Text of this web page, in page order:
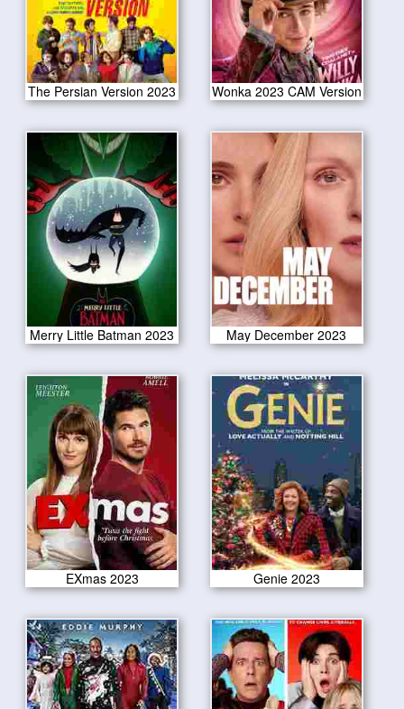
The Persian Version 2023 Wonka 2023 CAM Version
Merry Little Batman 2023 May December 2023
EXmas 2023 Genie 2023